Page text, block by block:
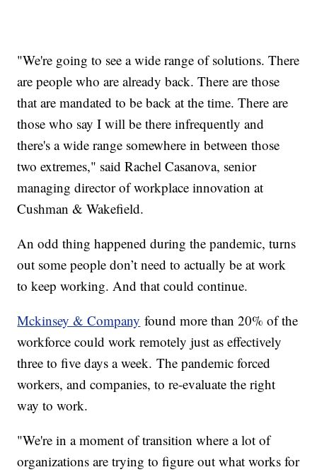
"We're going to see a wide range of solutions. There
are people who are already back. There are those
that are mandated to be back at the time. There are
those who say I will be there infrequently and
there's a wide range somewhere in between those
two extremes," said Rachel Casanova, senior
managing director of workplace innovation at
Cushman & Wakefield.
An odd thing happened during the pandemic, turns
out some people don’t need to actually be at work
to keep working. And that could continue.
Mckinsey & Company found more than 20% of the
workforce could work remotely just as effectively
three to five days a week. The pandemic forced
workers, and companies, to re-evaluate the right
way to work.
"We're in a moment of transition where a lot of
organizations are trying to figure out what works for